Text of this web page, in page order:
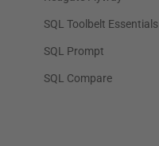
SQL Toolbelt Essentials
SQL Prompt
SQL Compare